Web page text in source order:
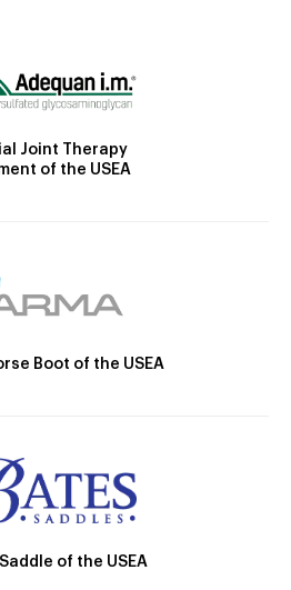
Joint Therapy
of the USEA
Boot of the USEA
of the USEA